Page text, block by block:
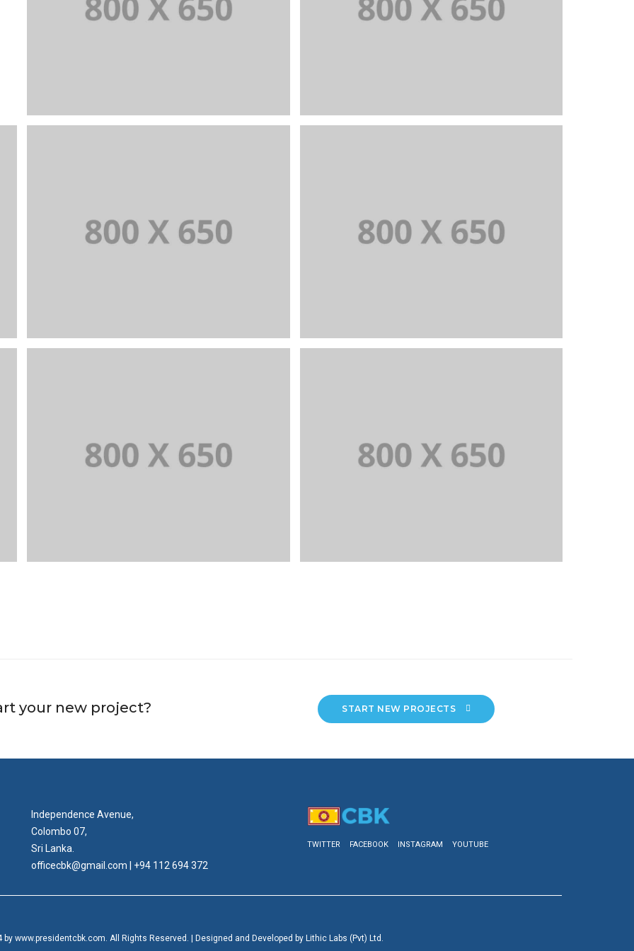
PORTFOLIO TITLE 1 PORTFOLIO TITLE 2
PORTFOLIO TITLE 4 PORTFOLIO TITLE 5
PORTFOLIO TITLE 7 PORTFOLIO TITLE 8
your new project? START NEW PROJECTS
Independence Avenue,
Colombo 07,
Sri Lanka.
officecbk@gmail.com | +94 112 694 372
TWITTER FACEBOOK INSTAGRAM YOUTUBE
www.presidentcbk.com. All Rights Reserved. | Designed and Developed by Lithic Labs (Pvt) Ltd.